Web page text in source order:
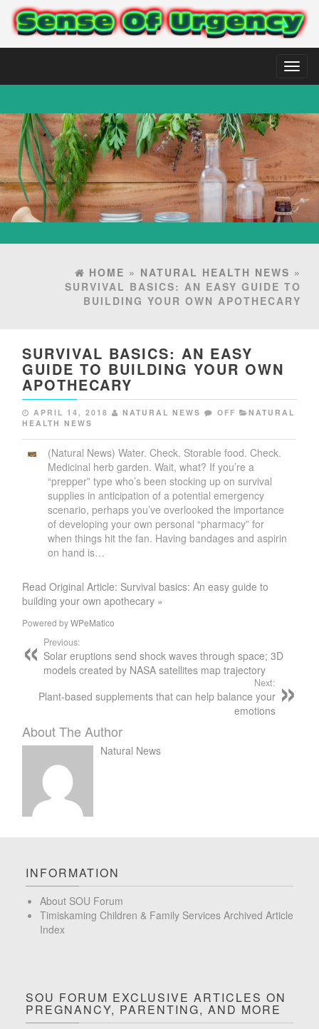
HOME » NATURAL HEALTH NEWS »
SURVIVAL BASICS: AN EASY GUIDE TO
BUILDING YOUR OWN APOTHECARY
SURVIVAL BASICS: AN EASY
GUIDE TO BUILDING YOUR OWN
APOTHECARY
APRIL 14, 2018 NATURAL NEWS OFF
NATURAL
HEALTH NEWS
(Natural News) Water. Check. Storable food. Check.
Medicinal herb garden. Wait, what? If you’re a
“prepper” type who’s been stocking up on survival
supplies in anticipation of a potential emergency
scenario, perhaps you’ve overlooked the importance
of developing your own personal “pharmacy” for
when things hit the fan. Having bandages and aspirin
on hand is…
Read Original Article: Survival basics: An easy guide to
building your own apothecary »
Powered byWPeMatico
Previous:
Solar eruptions send shock waves through space; 3D
models created by NASA satellites map trajectory
Next:
Plant-based supplements that can help balance your
emotions
About The Author
Natural News
INFORMATION
About SOU Forum
Timiskaming Children & Family Services Archived Article
Index
SOU FORUM EXCLUSIVE ARTICLES ON
PREGNANCY, PARENTING, AND MORE